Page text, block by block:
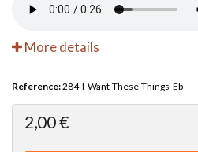
More details
Reference:284-I-Want-These-Things-Eb
2,00 €